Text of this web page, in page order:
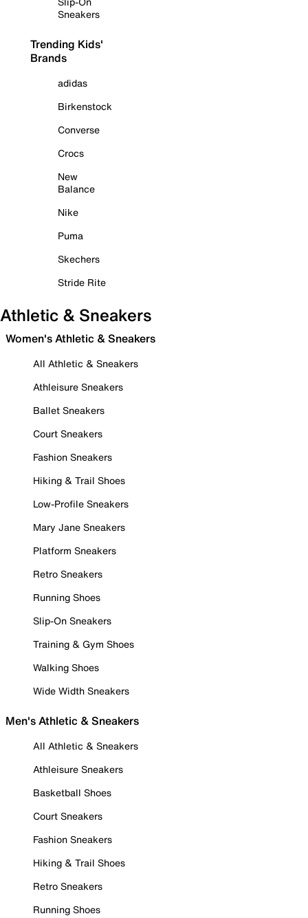
Sneakers
Trending Kids'
Brands
adidas
Birkenstock
Converse
Crocs
New
Balance
Nike
Puma
Skechers
Stride Rite
Athletic & Sneakers
Women's Athletic & Sneakers
All Athletic & Sneakers
Athleisure Sneakers
Ballet Sneakers
Court Sneakers
Fashion Sneakers
Hiking & Trail Shoes
Low-Profile Sneakers
Mary Jane Sneakers
Platform Sneakers
Retro Sneakers
Running Shoes
Slip-On Sneakers
Training & Gym Shoes
Walking Shoes
Wide Width Sneakers
Men's Athletic & Sneakers
All Athletic & Sneakers
Athleisure Sneakers
Basketball Shoes
Court Sneakers
Fashion Sneakers
Hiking & Trail Shoes
Retro Sneakers
Running Shoes